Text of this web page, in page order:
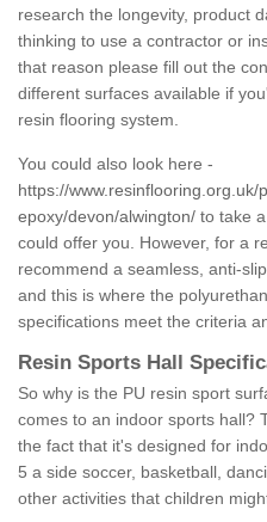
research the longevity, product
thinking to use a contractor or
that reason please fill out the
different surfaces available if
resin flooring system.
You could also look here -
https://www.resinflooring.org.uk/
epoxy/devon/alwington/ to take
could offer you. However, for a
recommend a seamless, anti-
and this is where the
specifications meet the criteria
Resin Sports Hall
So why is the PU resin sport
comes to an indoor sports hall?
the fact that it's designed for
5 a side soccer, basketball,
other activities that children